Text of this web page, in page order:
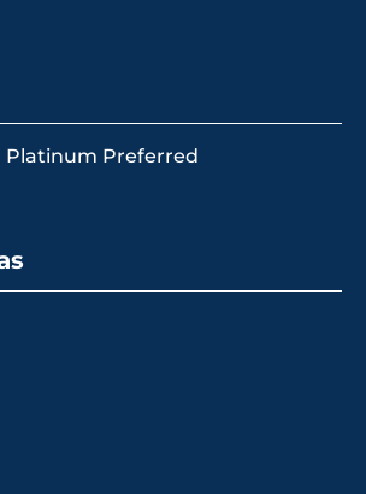
Platinum Preferred